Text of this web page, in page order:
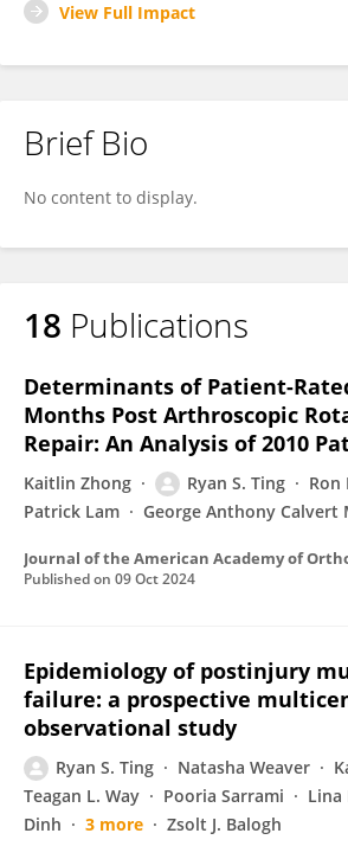
View Full Impact
Brief Bio
No content to display.
18 Publications
Determinants of Patient-
Months Post Arthroscopic
Repair: An Analysis of 2010
Kaitlin Zhong Ryan S. Ting
Ron
Patrick Lam
George Anthony Calvert
Published on 09 Oct 2024
Epidemiology of postinjury
failure: a prospective
observational study
Ryan S. Ting Natasha Weaver
Teagan L. Way
Pooria Sarrami Lina
Dinh
3 more Zsolt J. Balogh